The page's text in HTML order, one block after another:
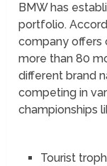
BMW has
portfolio.
company offers
more than 80
different brand
competing in
championships
Tourist